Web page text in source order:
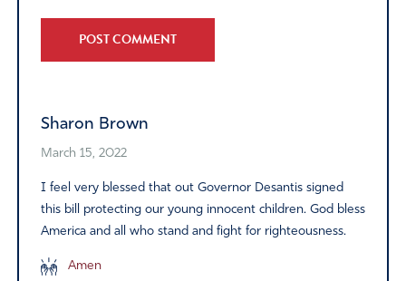
Sharon Brown
March 15, 2022
I feel very blessed that out Governor Desantis signed
this bill protecting our young innocent children. God bless
America and all who stand and fight for righteousness.
Amen